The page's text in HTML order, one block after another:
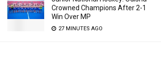
Crowned Champions After 2-1
Win Over MP
27 MINUTES AGO